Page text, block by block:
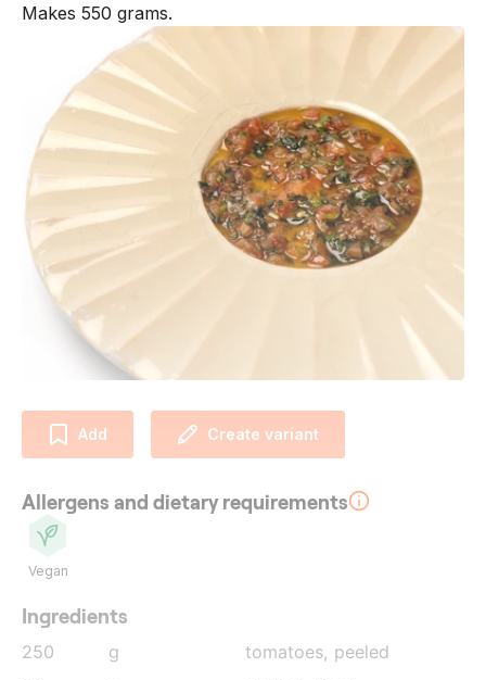
Makes 550 grams.
Add Create variant
Allergens and dietary requirements
Vegan
Ingredients
250 g
tomatoes, peeled